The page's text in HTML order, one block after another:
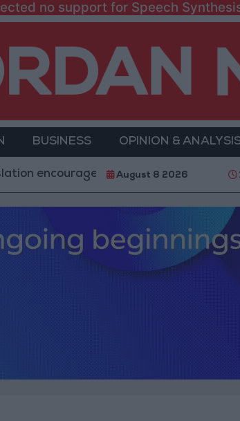
no support for Speech
BUSINESS OPINION &
impersonation of medical
August 8 2026